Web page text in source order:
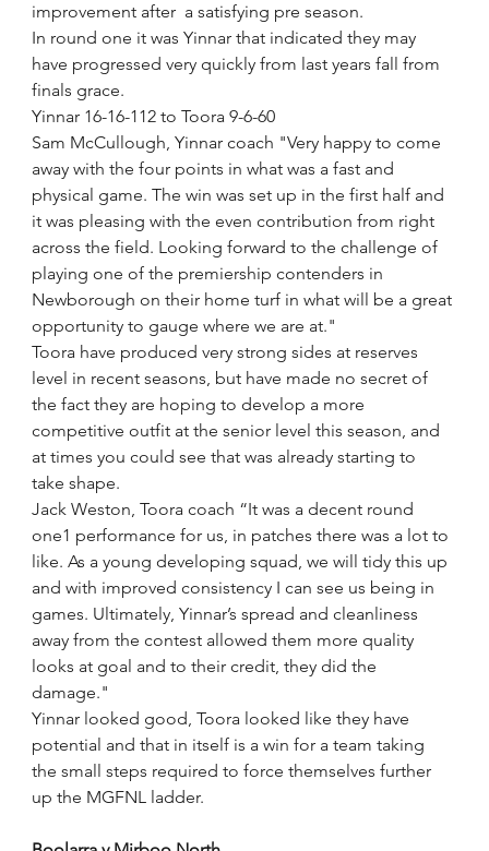
improvement after  a satisfying pre season.
In round one it was Yinnar that indicated they may
have progressed very quickly from last years fall from
finals grace.
Yinnar 16-16-112 to Toora 9-6-60
Sam McCullough, Yinnar coach "Very happy to come
away with the four points in what was a fast and
physical game. The win was set up in the first half and
it was pleasing with the even contribution from right
across the field. Looking forward to the challenge of
playing one of the premiership contenders in
Newborough on their home turf in what will be a great
opportunity to gauge where we are at."
Toora have produced very strong sides at reserves
level in recent seasons, but have made no secret of
the fact they are hoping to develop a more
competitive outfit at the senior level this season, and
at times you could see that was already starting to
take shape.
Jack Weston, Toora coach “It was a decent round
one1 performance for us, in patches there was a lot to
like. As a young developing squad, we will tidy this up
and with improved consistency I can see us being in
games. Ultimately, Yinnar’s spread and cleanliness
away from the contest allowed them more quality
looks at goal and to their credit, they did the
damage."
Yinnar looked good, Toora looked like they have
potential and that in itself is a win for a team taking
the small steps required to force themselves further
up the MGFNL ladder.